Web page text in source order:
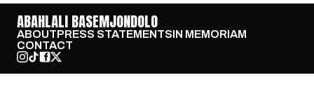
ABAHLALI BASEMJONDOLO
ABOUTPRESS STATEMENTSIN MEMORIAM
CONTACT